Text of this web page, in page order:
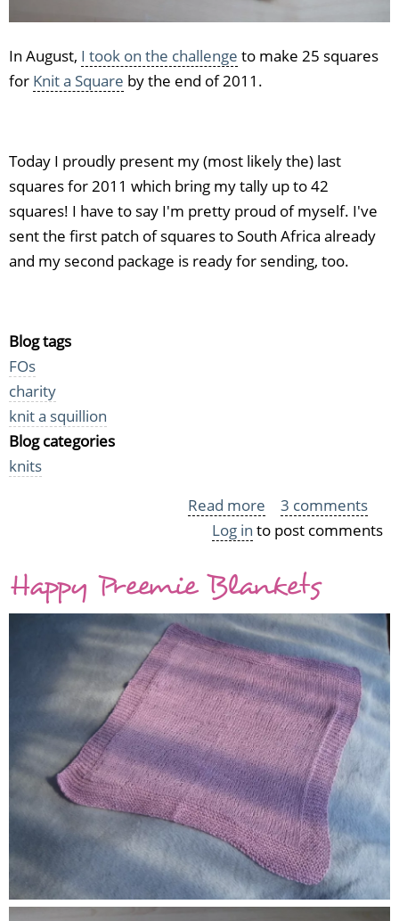
In August, I took on the challenge to make 25 squares
for Knit a Square by the end of 2011.
Today I proudly present my (most likely the) last
squares for 2011 which bring my tally up to 42
squares! I have to say I'm pretty proud of myself. I've
sent the first patch of squares to South Africa already
and my second package is ready for sending, too.
Blog tags
FOs
charity
knit a squillion
Blog categories
knits
Read more about
Knit
Squillion
Tally
(for
now)
3 comments
Log in to post comments
Happy Preemie Blankets